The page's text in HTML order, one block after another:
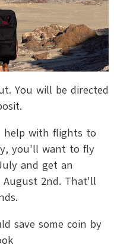
You will be directed
help with flights to
you'll want to fly
and get an
2nd. That'll
save some coin by